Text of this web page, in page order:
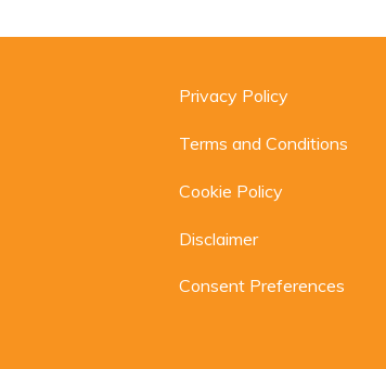
Privacy Policy
Terms and Conditions
Cookie Policy
Disclaimer
Consent Preferences